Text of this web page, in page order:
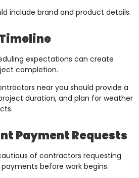
include brand and product details.
expectations can create
completion.
near you should provide a
duration, and plan for weather
Payment Requests
of contractors requesting
before work begins.